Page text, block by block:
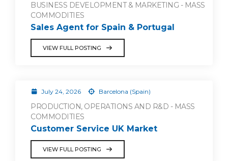
BUSINESS DEVELOPMENT & MARKETING - MASS
COMMODITIES
Sales Agent for Spain & Portugal
VIEW FULL POSTING
July 24, 2026 Barcelona (Spain)
PRODUCTION, OPERATIONS AND R&D - MASS
COMMODITIES
Customer Service UK Market
VIEW FULL POSTING